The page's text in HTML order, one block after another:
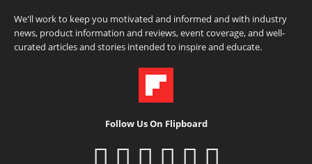
We'll work to keep you motivated and informed and with industry
news, product information and reviews, event coverage, and well-
curated articles and stories intended to inspire and educate.
Follow Us On Flipboard